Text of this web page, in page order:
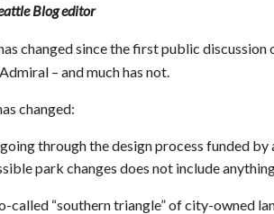
Blog editor
changed since the first public
– and much has not.
changed:
through the design process funded
park changes does not include
called “southern triangle” of city-owned